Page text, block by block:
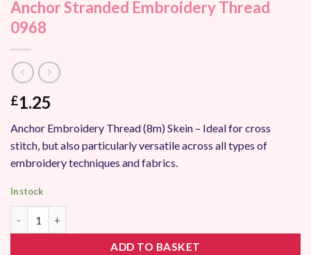
Anchor Stranded Embroidery Thread
0968
£1.25
Anchor Embroidery Thread (8m) Skein – Ideal for cross
stitch, but also particularly versatile across all types of
embroidery techniques and fabrics.
In stock
ADD TO BASKET